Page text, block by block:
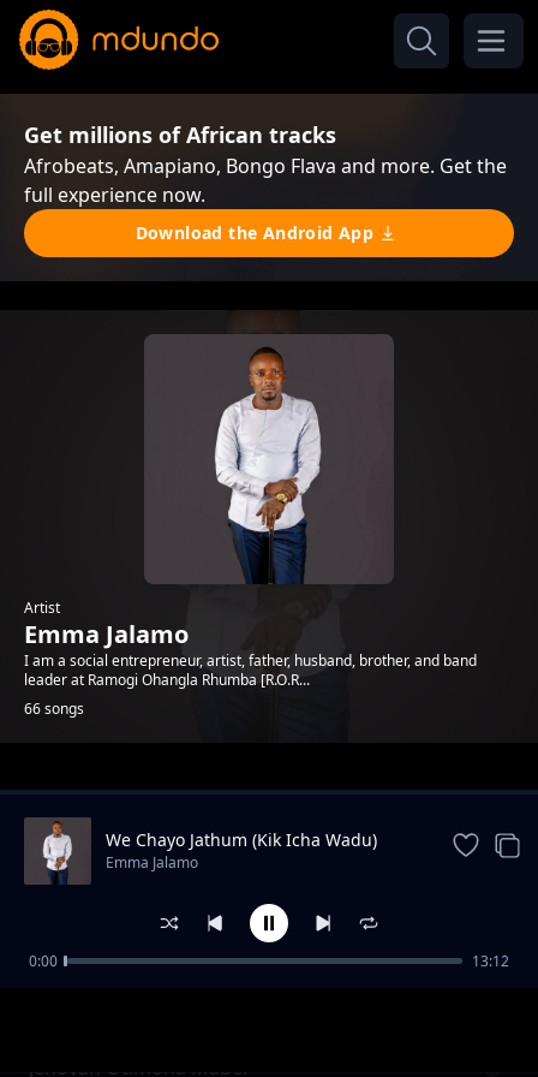
Get millions of African tracks
Afrobeats, Amapiano, Bongo Flava and more. Get the
full experience now.
Download the Android App
Artist
Emma Jalamo
I am a social entrepreneur, artist, father, husband, brother, and band
leader at Ramogi Ohangla Rhumba [R.O.R...
66 songs
Trending
Jehovah Otimona Maber
We Chayo Jathum (Kik Icha Wadu)
Emma Jalamo
0:00 13:12